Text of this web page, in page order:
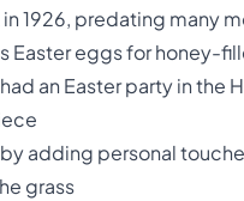
1926, predating many
Easter eggs for honey-
an Easter party in the
adding personal
grass